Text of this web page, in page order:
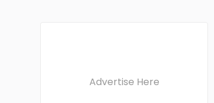
Advertise Here